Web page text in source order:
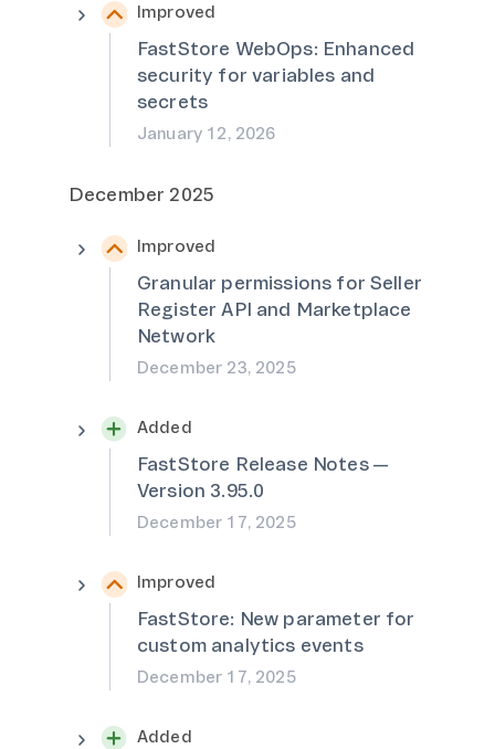
Improved
FastStore WebOps: Enhanced
security for variables and
secrets
January 12, 2026
December 2025
Improved
Granular permissions for Seller
Register API and Marketplace
Network
December 23, 2025
Added
FastStore Release Notes —
Version 3.95.0
December 17, 2025
Improved
FastStore: New parameter for
custom analytics events
December 17, 2025
Added